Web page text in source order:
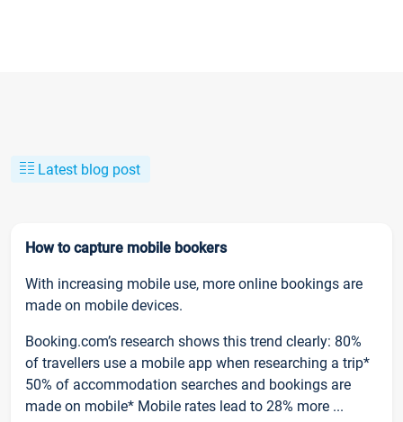
Latest blog post
How to capture mobile bookers
With increasing mobile use, more online bookings are
made on mobile devices.
Booking.com’s research shows this trend clearly: 80%
of travellers use a mobile app when researching a trip*
50% of accommodation searches and bookings are
made on mobile* Mobile rates lead to 28% more ...